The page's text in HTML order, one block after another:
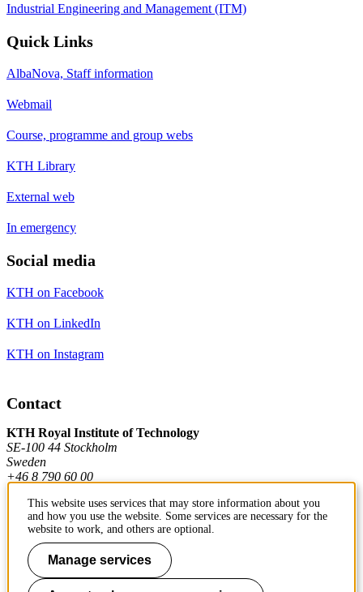
Industrial Engineering and Management (ITM)
Quick Links
AlbaNova, Staff information
Webmail
Course, programme and group webs
KTH Library
External web
In emergency
Social media
KTH on Facebook
KTH on LinkedIn
KTH on Instagram
Contact
KTH Royal Institute of Technology
SE-100 44 Stockholm
Sweden
+46 8 790 60 00
Contact KTH
Work at KTH
This website uses services that may store information about you
and how you use the website. Some services are necessary for the
website to work, and others are optional.
Manage services